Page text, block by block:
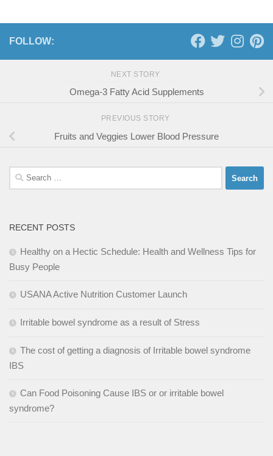
FOLLOW:
NEXT STORY
Omega-3 Fatty Acid Supplements
PREVIOUS STORY
Fruits and Veggies Lower Blood Pressure
Search
for:
RECENT POSTS
Healthy on a Hectic Schedule: Health and Wellness Tips for
Busy People
USANA Active Nutrition Customer Launch
Irritable bowel syndrome as a result of Stress
The cost of getting a diagnosis of Irritable bowel syndrome
IBS
Can Food Poisoning Cause IBS or or irritable bowel
syndrome?